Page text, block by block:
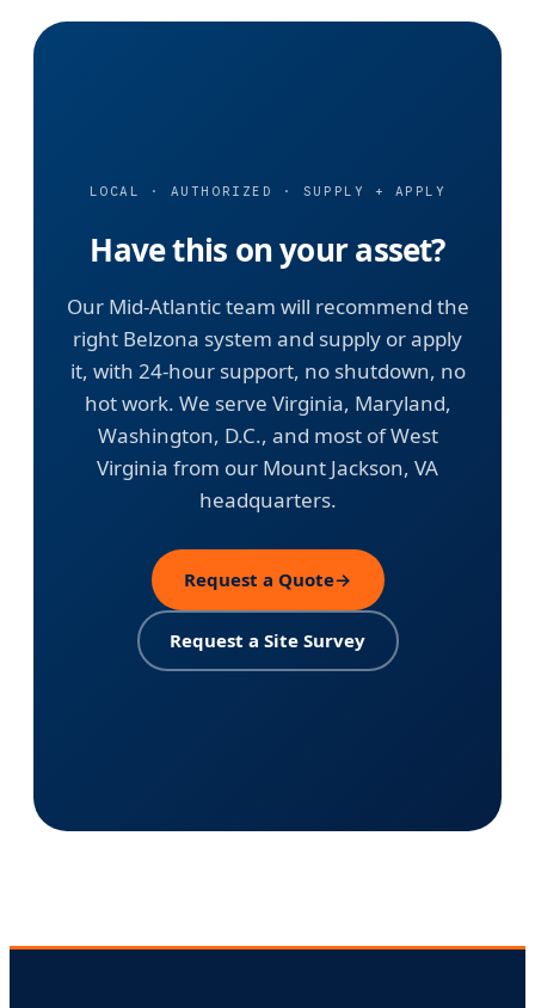
LOCAL · AUTHORIZED · SUPPLY + APPLY
Have this on your asset?
Our Mid-Atlantic team will recommend the
right Belzona system and supply or apply
it, with 24-hour support, no shutdown, no
hot work. We serve Virginia, Maryland,
Washington, D.C., and most of West
Virginia from our Mount Jackson, VA
headquarters.
Request a Quote→
Request a Site Survey